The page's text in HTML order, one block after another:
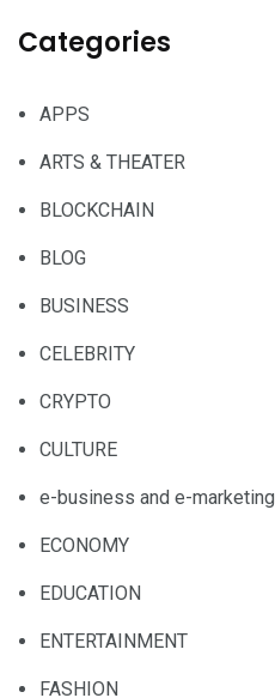
Categories
APPS
ARTS & THEATER
BLOCKCHAIN
BLOG
BUSINESS
CELEBRITY
CRYPTO
CULTURE
e-business and e-marketing
ECONOMY
EDUCATION
ENTERTAINMENT
FASHION